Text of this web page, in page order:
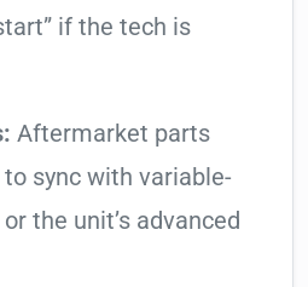
if the tech is
Aftermarket parts
sync with variable-
the unit’s advanced